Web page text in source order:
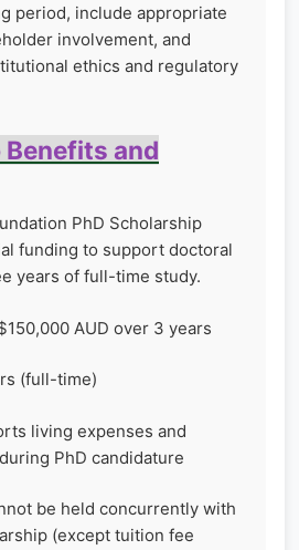
period, include appropriate
involvement, and
ethics and regulatory
and
PhD Scholarship
funding to support doctoral
years of full-time study.
AUD over 3 years
(full-time)
living expenses and
PhD candidature
be held concurrently with
(except tuition fee